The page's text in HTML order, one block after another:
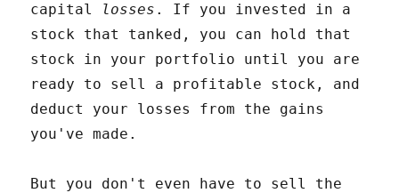
capital losses . If you invested in a
stock that tanked, you can hold that
stock in your portfolio until you are
ready to sell a profitable stock, and
deduct your losses from the gains
you've made.
But you don't even have to sell the